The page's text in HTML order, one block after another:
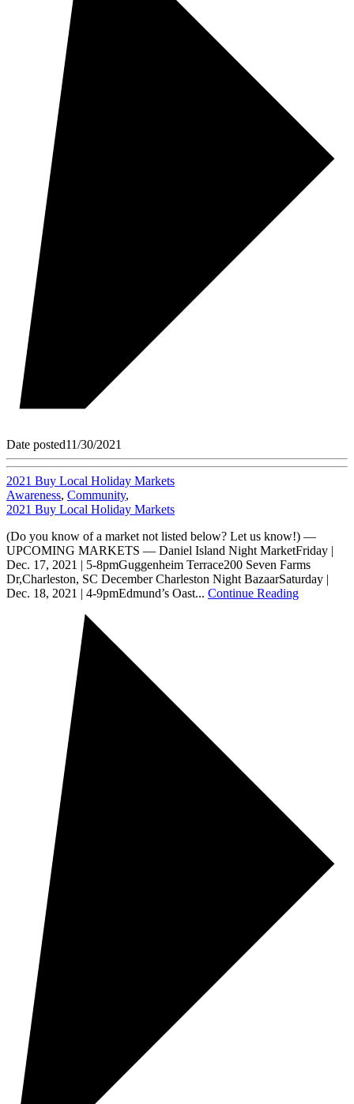
Date posted11/30/2021
2021 Buy Local Holiday Markets
Awareness, Community,
2021 Buy Local Holiday Markets
(Do you know of a market not listed below? Let us know!) —
UPCOMING MARKETS — Daniel Island Night MarketFriday |
Dec. 17, 2021 | 5-8pmGuggenheim Terrace200 Seven Farms
Dr,Charleston, SC December Charleston Night BazaarSaturday |
Dec. 18, 2021 | 4-9pmEdmund’s Oast... Continue Reading